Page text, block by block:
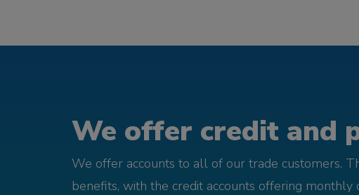
We offer credit and
We offer accounts to all of our trade customers.
benefits, with the credit accounts offering monthly